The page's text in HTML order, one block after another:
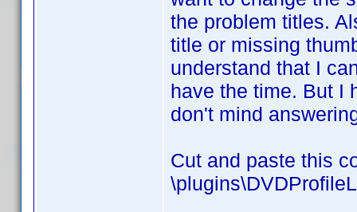
the problem titles.
title or missing
understand that I
have the time. But I
don't mind
Cut and paste this